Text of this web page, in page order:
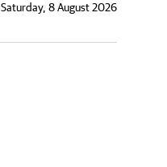
Saturday, 8 August 2026